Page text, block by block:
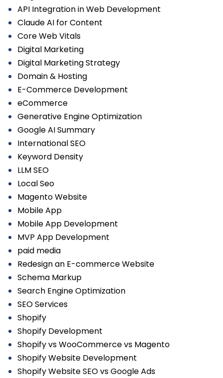
API Integration in Web Development
Claude AI for Content
Core Web Vitals
Digital Marketing
Digital Marketing Strategy
Domain & Hosting
E-Commerce Development
eCommerce
Generative Engine Optimization
Google AI Summary
International SEO
Keyword Density
LLM SEO
Local Seo
Magento Website
Mobile App
Mobile App Development
MVP App Development
paid media
Redesign an E-commerce Website
Schema Markup
Search Engine Optimization
SEO Services
Shopify
Shopify Development
Shopify vs WooCommerce vs Magento
Shopify Website Development
Shopify Website SEO vs Google Ads